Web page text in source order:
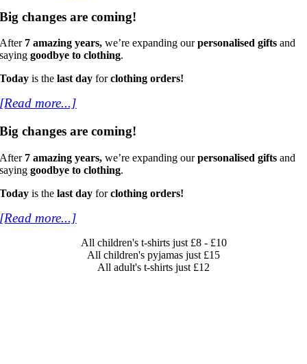
Big changes are coming!
After 7 amazing years, we’re expanding ourpersonalised gifts and
sayinggoodbye to clothing.
Todayis the last dayforclothing orders!
[Read more...]
Big changes are coming!
After 7 amazing years, we’re expanding ourpersonalised gifts and
sayinggoodbye to clothing.
Todayis the last dayforclothing orders!
[Read more...]
All children's t-shirts just £8 - £10
All children's pyjamas just £15
All adult's t-shirts just £12